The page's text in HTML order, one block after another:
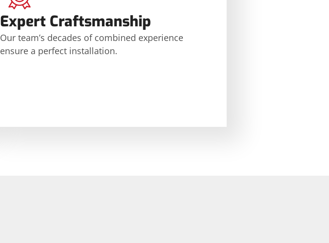
Expert Craftsmanship
Our team’s decades of combined experience
ensure a perfect installation.